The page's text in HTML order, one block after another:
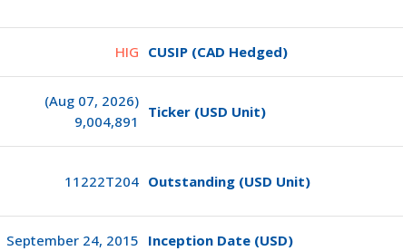
HIG CUSIP (CAD Hedged)
(Aug 07, 2026)
9,004,891
Ticker (USD Unit)
11222T204 Outstanding (USD Unit)
September 24, 2015 Inception Date (USD)